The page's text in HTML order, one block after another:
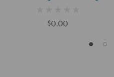
$0.00